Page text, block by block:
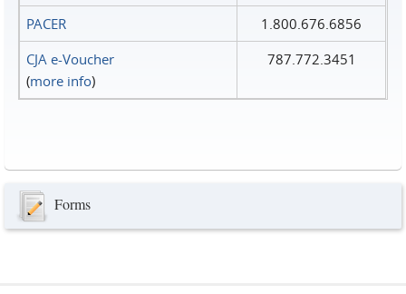
PACER
1.800.676.6856
CJA e-Voucher
(more info)
787.772.3451
Forms